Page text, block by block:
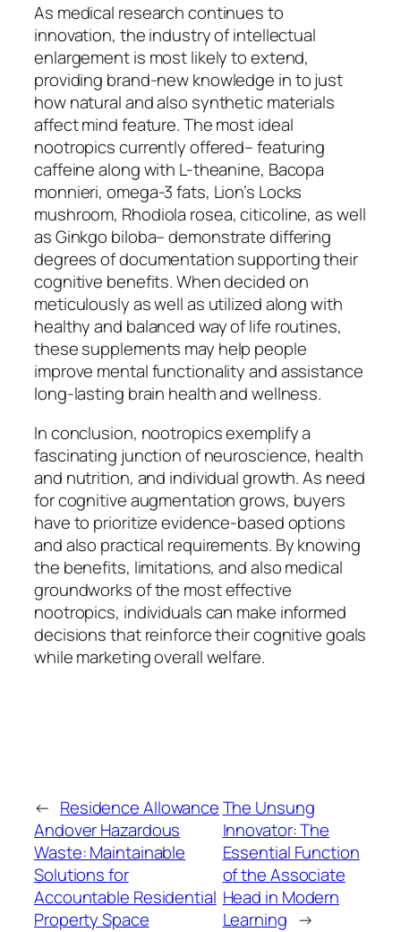
As medical research continues to
innovation, the industry of intellectual
enlargement is most likely to extend,
providing brand-new knowledge in to just
how natural and also synthetic materials
affect mind feature. The most ideal
nootropics currently offered– featuring
caffeine along with L-theanine, Bacopa
monnieri, omega-3 fats, Lion’s Locks
mushroom, Rhodiola rosea, citicoline, as well
as Ginkgo biloba– demonstrate differing
degrees of documentation supporting their
cognitive benefits. When decided on
meticulously as well as utilized along with
healthy and balanced way of life routines,
these supplements may help people
improve mental functionality and assistance
long-lasting brain health and wellness.
In conclusion, nootropics exemplify a
fascinating junction of neuroscience, health
and nutrition, and individual growth. As need
for cognitive augmentation grows, buyers
have to prioritize evidence-based options
and also practical requirements. By knowing
the benefits, limitations, and also medical
groundworks of the most effective
nootropics, individuals can make informed
decisions that reinforce their cognitive goals
while marketing overall welfare.
← Residence Allowance
Andover Hazardous
Waste: Maintainable
Solutions for
Accountable Residential
Property Space
The Unsung
Innovator: The
Essential Function
of the Associate
Head in Modern
Learning →